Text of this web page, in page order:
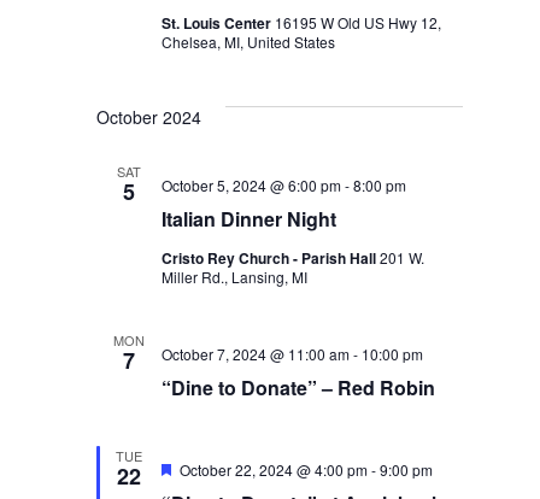
St. Louis Center 16195 W Old US Hwy 12,
Chelsea, MI, United States
October 2024
SAT
5
Italian Dinner Night
October 5, 2024 @ 6:00 pm-8:00 pm
Cristo Rey Church - Parish Hall201 W.
Miller Rd., Lansing, MI
MON
7
“Dine to Donate” – Red Robin
October 7, 2024 @ 11:00 am- 10:00 pm
TUE
22 Featured
October 22, 2024 @ 4:00 pm-9:00 pm